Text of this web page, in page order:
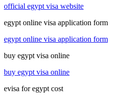
official egypt visa website
egypt online visa application form
egypt online visa application form
buy egypt visa online
buy egypt visa online
evisa for egypt cost